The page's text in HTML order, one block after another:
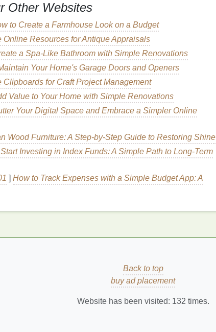
Anti-Aging
Sun
How to Apply Face Oil for Maximum
Benefits
How to Shave with Shaving Cream for Soft,
Smooth Skin All Day
with a Body
How to Create a Custom DIY Face Mask for
Sensitive Skin with Natural Ingredients
Won't
How to Use Lip Balm to Maintain Soft Lips
After Exfoliating
harmful
andirritation, as theskinreacts to UV-induced
Other Websites
to Create a Farmhouse Look on a Budget
Online Resources for Antique Appraisals
a Spa-Like Bathroom with Simple Renovations
Your Home's Garage Doors and Openers
Clipboards for Craft Project Management
Value to Your Home with Simple Renovations
Your Digital Space and Embrace a Simpler Online
Wood Furniture: A Step-by-Step Guide to Restoring Shine
Investing in Index Funds: A Simple Path to Long-Term
] How to Track Expenses with a Simple Budget App: A
Back to top
buy ad placement
Website has been visited: 132 times.